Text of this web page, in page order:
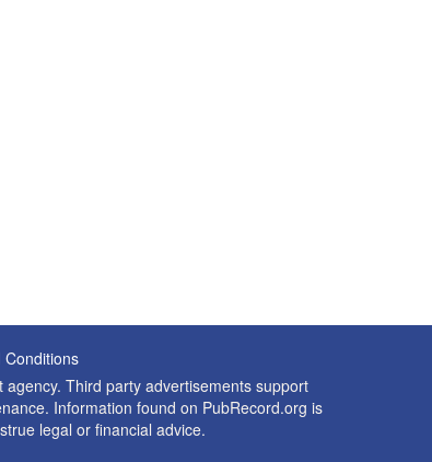
Conditions
Third party advertisements support
Information found on PubRecord.org is
legal or financial advice.